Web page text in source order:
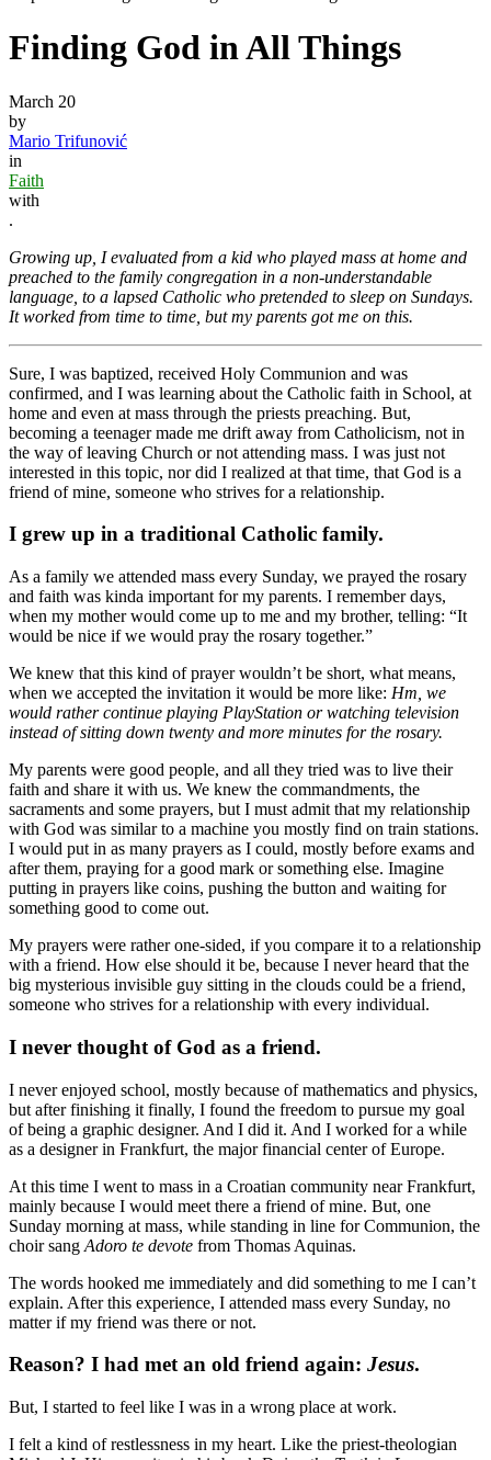
Finding God in All Things
March 20
by
Mario Trifunović
in
Faith
with
.
Growing up, I evaluated from a kid who played mass at home and
preached to the family congregation in a non-understandable
language, to a lapsed Catholic who pretended to sleep on Sundays.
It worked from time to time, but my parents got me on this.
Sure, I was baptized, received Holy Communion and was
confirmed, and I was learning about the Catholic faith in School, at
home and even at mass through the priests preaching. But,
becoming a teenager made me drift away from Catholicism, not in
the way of leaving Church or not attending mass. I was just not
interested in this topic, nor did I realized at that time, that God is a
friend of mine, someone who strives for a relationship.
I grew up in a traditional Catholic family.
As a family we attended mass every Sunday, we prayed the rosary
and faith was kinda important for my parents. I remember days,
when my mother would come up to me and my brother, telling: “It
would be nice if we would pray the rosary together.”
We knew that this kind of prayer wouldn’t be short, what means,
when we accepted the invitation it would be more like: Hm, we
would rather continue playing PlayStation or watching television
instead of sitting down twenty and more minutes for the rosary.
My parents were good people, and all they tried was to live their
faith and share it with us. We knew the commandments, the
sacraments and some prayers, but I must admit that my relationship
with God was similar to a machine you mostly find on train stations.
I would put in as many prayers as I could, mostly before exams and
after them, praying for a good mark or something else. Imagine
putting in prayers like coins, pushing the button and waiting for
something good to come out.
My prayers were rather one-sided, if you compare it to a relationship
with a friend. How else should it be, because I never heard that the
big mysterious invisible guy sitting in the clouds could be a friend,
someone who strives for a relationship with every individual.
I never thought of God as a friend.
I never enjoyed school, mostly because of mathematics and physics,
but after finishing it finally, I found the freedom to pursue my goal
of being a graphic designer. And I did it. And I worked for a while
as a designer in Frankfurt, the major financial center of Europe.
At this time I went to mass in a Croatian community near Frankfurt,
mainly because I would meet there a friend of mine. But, one
Sunday morning at mass, while standing in line for Communion, the
choir sang Adoro te devote from Thomas Aquinas.
The words hooked me immediately and did something to me I can’t
explain. After this experience, I attended mass every Sunday, no
matter if my friend was there or not.
Reason? I had met an old friend again: Jesus.
But, I started to feel like I was in a wrong place at work.
I felt a kind of restlessness in my heart. Like the priest-theologian